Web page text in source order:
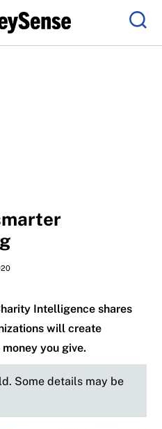
Intelligence shares
will create
you give.
Some details may be